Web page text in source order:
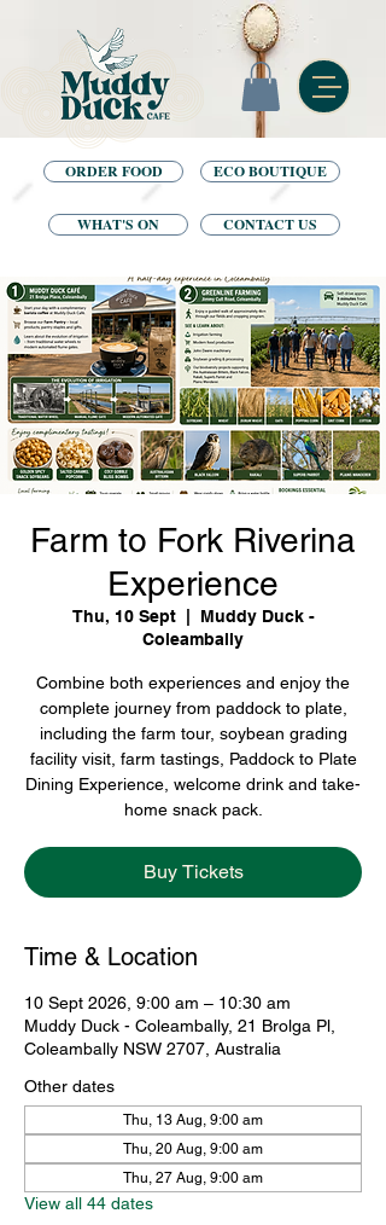
ECO BOUTIQUE
ORDER FOOD
WHAT'S ON CONTACT US
Farm to Fork Riverina
Experience
Thu, 10 Sept
  |
Muddy Duck -
Coleambally
Combine both experiences and enjoy the
complete journey from paddock to plate,
including the farm tour, soybean grading
facility visit, farm tastings, Paddock to Plate
Dining Experience, welcome drink and take-
home snack pack.
Buy Tickets
Time & Location
10 Sept 2026, 9:00 am – 10:30 am
Muddy Duck - Coleambally, 21 Brolga Pl,
Coleambally NSW 2707, Australia
Other dates
Thu, 13 Aug, 9:00 am
Thu, 20 Aug, 9:00 am
Thu, 27 Aug, 9:00 am
View all 44 dates